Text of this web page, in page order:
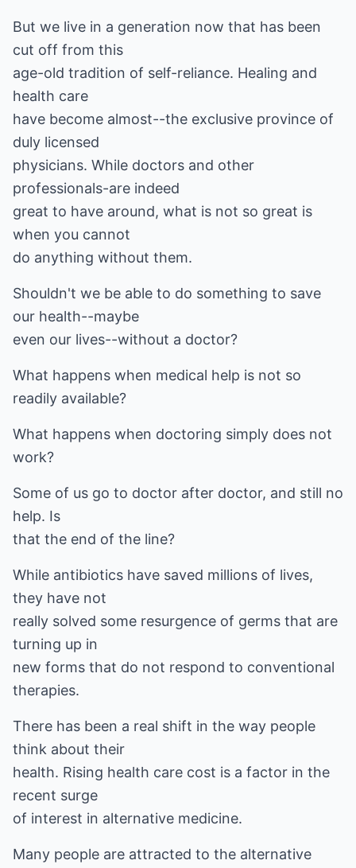
But we live in a generation now that has been
cut off from this
age-old tradition of self-reliance. Healing and
health care
have become almost--the exclusive province of
duly licensed
physicians. While doctors and other
professionals-are indeed
great to have around, what is not so great is
when you cannot
do anything without them.
Shouldn't we be able to do something to save
our health--maybe
even our lives--without a doctor?
What happens when medical help is not so
readily available?
What happens when doctoring simply does not
work?
Some of us go to doctor after doctor, and still no
help. Is
that the end of the line?
While antibiotics have saved millions of lives,
they have not
really solved some resurgence of germs that are
turning up in
new forms that do not respond to conventional
therapies.
There has been a real shift in the way people
think about their
health. Rising health care cost is a factor in the
recent surge
of interest in alternative medicine.
Many people are attracted to the alternative